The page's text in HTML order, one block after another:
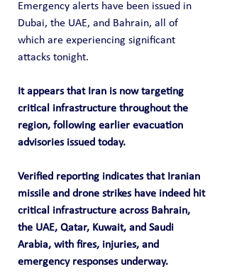
Emergency alerts have been issued in
Dubai, the UAE, and Bahrain, all of
which are experiencing significant
attacks tonight.
It appears that Iran is now targeting
critical infrastructure throughout the
region, following earlier evacuation
advisories issued today.
Verified reporting indicates that Iranian
missile and drone strikes have indeed hit
critical infrastructure across Bahrain,
the UAE, Qatar, Kuwait, and Saudi
Arabia, with fires, injuries, and
emergency responses underway.